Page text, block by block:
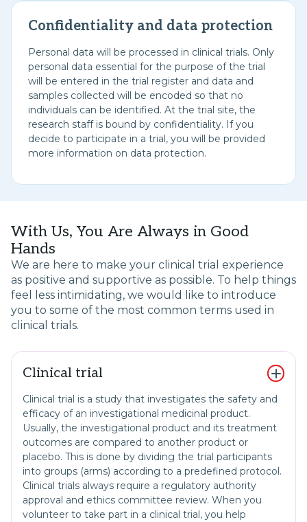
Confidentiality and data protection
Personal data will be processed in clinical trials. Only
personal data essential for the purpose of the trial
will be entered in the trial register and data and
samples collected will be encoded so that no
individuals can be identified. At the trial site, the
research staff is bound by confidentiality. If you
decide to participate in a trial, you will be provided
more information on data protection.
With Us, You Are Always in Good
Hands
We are here to make your clinical trial experience
as positive and supportive as possible. To help things
feel less intimidating, we would like to introduce
you to some of the most common terms used in
clinical trials.
Clinical trial
Clinical trial is a study that investigates the safety and
efficacy of an investigational medicinal product.
Usually, the investigational product and its treatment
outcomes are compared to another product or
placebo. This is done by dividing the trial participants
into groups (arms) according to a predefined protocol.
Clinical trials always require a regulatory authority
approval and ethics committee review. When you
volunteer to take part in a clinical trial, you help